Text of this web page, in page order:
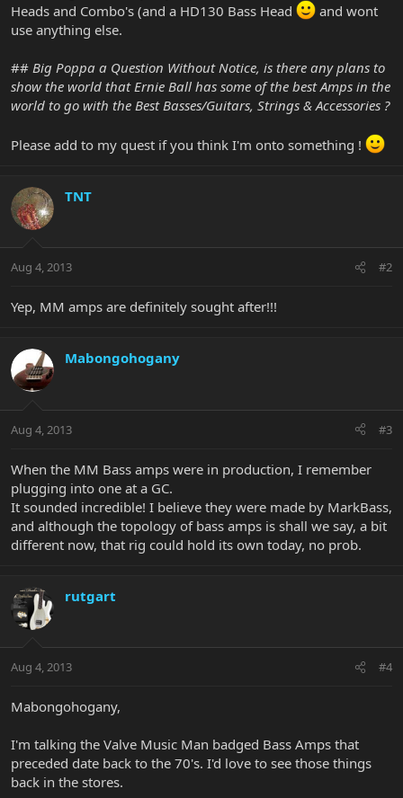
Heads and Combo's (and a HD130 Bass Head
and wont
use anything else.
## Big Poppa a Question Without Notice, is there any plans to
show the world that Ernie Ball has some of the best Amps in the
world to go with the Best Basses/Guitars, Strings & Accessories ?
Please add to my quest if you think I'm onto something !
TNT
Aug 4, 2013 #2
Yep, MM amps are definitely sought after!!!
Mabongohogany
Aug 4, 2013 #3
When the MM Bass amps were in production, I remember
plugging into one at a GC.
It sounded incredible! I believe they were made by MarkBass,
and although the topology of bass amps is shall we say, a bit
different now, that rig could hold its own today, no prob.
rutgart
Aug 4, 2013 #4
Mabongohogany,
I'm talking the Valve Music Man badged Bass Amps that
preceded date back to the 70's. I'd love to see those things
back in the stores.